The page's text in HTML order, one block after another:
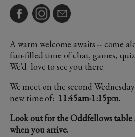
A warm welcome awaits -- come
fun-filled time of chat, games,
We'd love to see you there.
We meet on the second
new time of: 11:45am-1:15pm.
Look out for the Oddfellows table
when you arrive.